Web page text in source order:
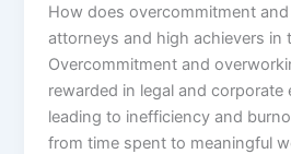
How does overcommitment
attorneys and high achievers in
Overcommitment and
rewarded in legal and corporate
leading to inefficiency and
from time spent to meaningful